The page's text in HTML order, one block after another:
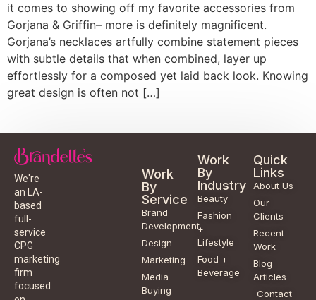
it comes to showing off my favorite accessories from
Gorjana & Griffin– more is definitely magnificent.
Gorjana’s necklaces artfully combine statement pieces
with subtle details that when combined, layer up
effortlessly for a composed yet laid back look. Knowing
great design is often not […]
We're
an LA-
based
full-
service
CPG
marketing
firm
focused
Work
By
Service
Brand
Development
Design
Marketing
Media
Buying
Work
By
Industry
Beauty
Fashion
+
Lifestyle
Food +
Beverage
Quick
Links
About Us
Our
Clients
Recent
Work
Blog
Articles
Contact